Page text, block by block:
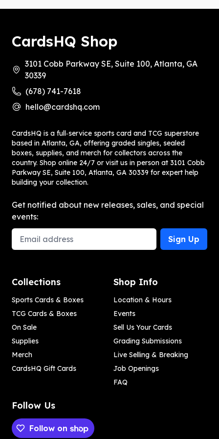
CardsHQ Shop
3101 Cobb Parkway SE, Suite 100, Atlanta, GA
30339
(678) 741-7618
hello@cardshq.com
CardsHQ is a full‑service sports card and TCG superstore
based in Atlanta, GA, offering graded singles, sealed
boxes, supplies, and merch for collectors across the
country. Shop online 24/7 or visit us in person at 3101 Cobb
Parkway SE, Suite 100, Atlanta, GA 30339 for expert help
building your collection.
Get notified about new releases, sales, and special
events:
Email Address
Sign Up
Collections
Sports Cards & Boxes
TCG Cards & Boxes
On Sale
Supplies
Merch
CardsHQ Gift Cards
Shop Info
Location & Hours
Events
Sell Us Your Cards
Grading Submissions
Live Selling & Breaking
Job Openings
FAQ
Follow Us
Follow on